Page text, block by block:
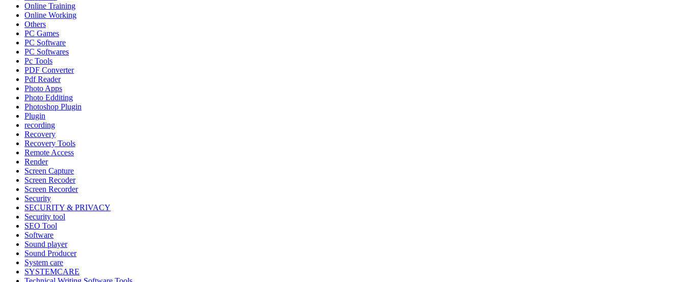
Online Training
Online Working
Others
PC Games
PC Software
PC Softwares
Pc Tools
PDF Converter
Pdf Reader
Photo Apps
Photo Edditing
Photoshop Plugin
Plugin
recording
Recovery
Recovery Tools
Remote Access
Render
Screen Capture
Screen Recoder
Screen Recorder
Security
SECURITY & PRIVACY
Security tool
SEO Tool
Software
Sound player
Sound Producer
System care
SYSTEMCARE